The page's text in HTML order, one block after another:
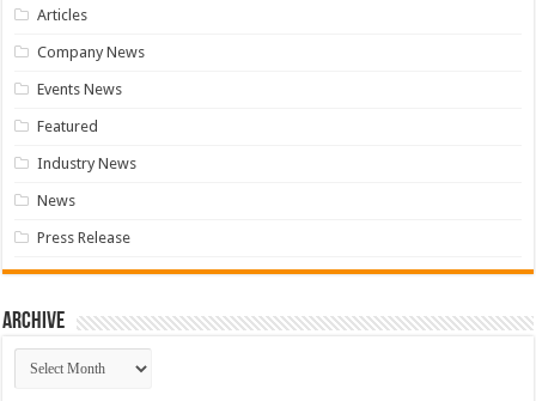
Articles
Company News
Events News
Featured
Industry News
News
Press Release
Archive
Archive